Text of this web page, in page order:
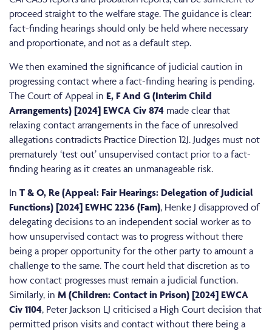
proceed straight to the welfare stage. The guidance is clear:
fact-finding hearings should only be held where necessary
and proportionate, and not as a default step.
We then examined the significance of judicial caution in
progressing contact where a fact-finding hearing is pending.
The Court of Appeal in E, F And G (Interim Child
Arrangements) [2024] EWCA Civ 874 made clear that
relaxing contact arrangements in the face of unresolved
allegations contradicts Practice Direction 12J. Judges must not
prematurely ‘test out’ unsupervised contact prior to a fact-
finding hearing as it creates an unmanageable risk.
In T & O, Re (Appeal: Fair Hearings: Delegation of Judicial
Functions) [2024] EWHC 2236 (Fam), Henke J disapproved of
delegating decisions to an independent social worker as to
how unsupervised contact was to progress without there
being a proper opportunity for the other party to amount a
challenge to the same. The court held that discretion as to
how contact progresses must remain a judicial function.
Similarly, in M (Children: Contact in Prison) [2024] EWCA
Civ 1104, Peter Jackson LJ criticised a High Court decision that
permitted prison visits and contact without there being a